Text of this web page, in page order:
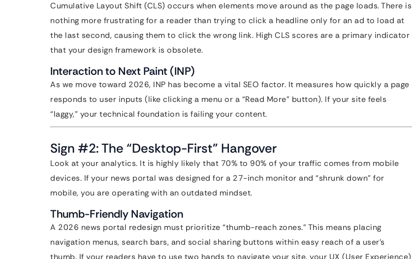
Cumulative Layout Shift (CLS) occurs when elements move around as the page loads. There is
nothing more frustrating for a reader than trying to click a headline only for an ad to load at
the last second, causing them to click the wrong link. High CLS scores are a primary indicator
that your design framework is obsolete.
Interaction to Next Paint (INP)
As we move toward 2026, INP has become a vital SEO factor. It measures how quickly a page
responds to user inputs (like clicking a menu or a “Read More” button). If your site feels
“laggy,” your technical foundation is failing your content.
Sign #2: The “Desktop-First” Hangover
Look at your analytics. It is highly likely that 70% to 90% of your traffic comes from mobile
devices. If your news portal was designed for a 27-inch monitor and “shrunk down” for
mobile, you are operating with an outdated mindset.
Thumb-Friendly Navigation
A 2026 news portal redesign must prioritize “thumb-reach zones.” This means placing
navigation menus, search bars, and social sharing buttons within easy reach of a user’s
thumb. If your readers have to use two hands to navigate your site, your UX (User Experience)